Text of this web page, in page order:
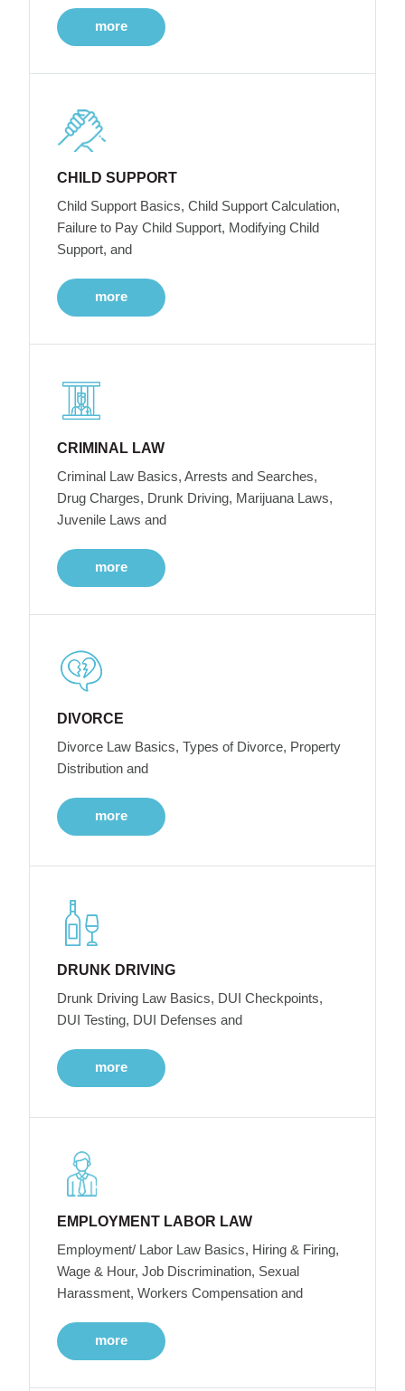
more
CHILD SUPPORT
Child Support Basics, Child Support Calculation,
Failure to Pay Child Support, Modifying Child
Support, and
more
CRIMINAL LAW
Criminal Law Basics, Arrests and Searches,
Drug Charges, Drunk Driving, Marijuana Laws,
Juvenile Laws and
more
DIVORCE
Divorce Law Basics, Types of Divorce, Property
Distribution and
more
DRUNK DRIVING
Drunk Driving Law Basics, DUI Checkpoints,
DUI Testing, DUI Defenses and
more
EMPLOYMENT LABOR LAW
Employment/ Labor Law Basics, Hiring & Firing,
Wage & Hour, Job Discrimination, Sexual
Harassment, Workers Compensation and
more